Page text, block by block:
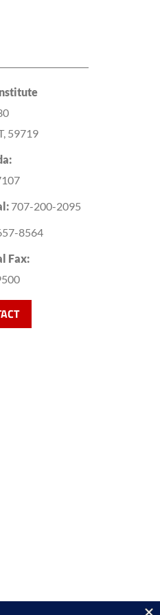
59719
707-200-2095
8564
Fax: